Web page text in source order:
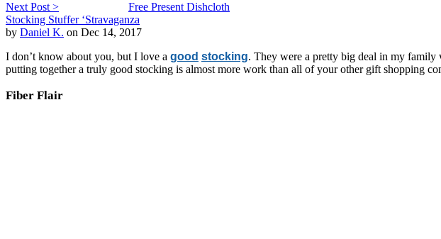
Next Post >
Free Present Dishcloth
Stocking Stuffer ‘Stravaganza
by Daniel K. on Dec 14, 2017
I don’t know about you, but I love a good stocking. They were a pretty big deal in my
putting together a truly good stocking is almost more work than all of your other gift shopping
Fiber Flair